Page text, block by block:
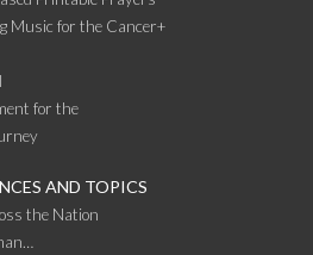
Music for the Cancer+
for the
AND TOPICS
the Nation